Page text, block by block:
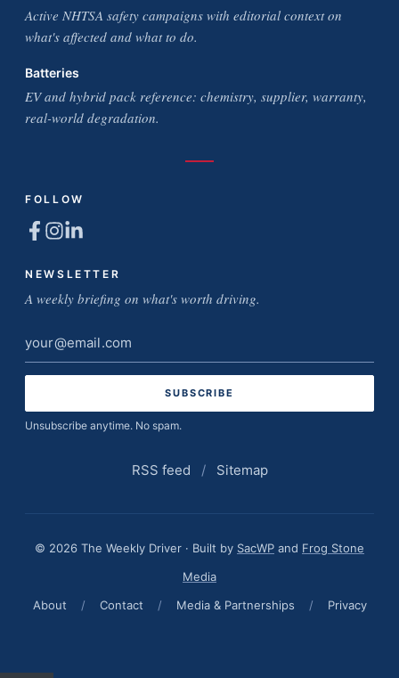
Active NHTSA safety campaigns with editorial context on
what's affected and what to do.
Batteries
EV and hybrid pack reference: chemistry, supplier, warranty,
real-world degradation.
FOLLOW
NEWSLETTER
A weekly briefing on what's worth driving.
Email
address
Unsubscribe anytime. No spam.
RSS feed / Sitemap
© 2026 The Weekly Driver · Built by SacWP and Frog Stone
Media
About
/ Contact / Media & Partnerships / Privacy